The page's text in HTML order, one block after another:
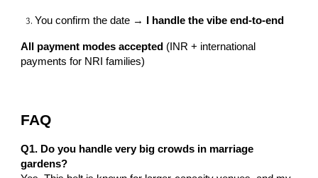
You confirm the date → I handle the vibe end-to-end
All payment modes accepted (INR + international
payments for NRI families)
FAQ
Q1. Do you handle very big crowds in marriage
gardens?